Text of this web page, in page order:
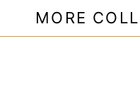
MORE